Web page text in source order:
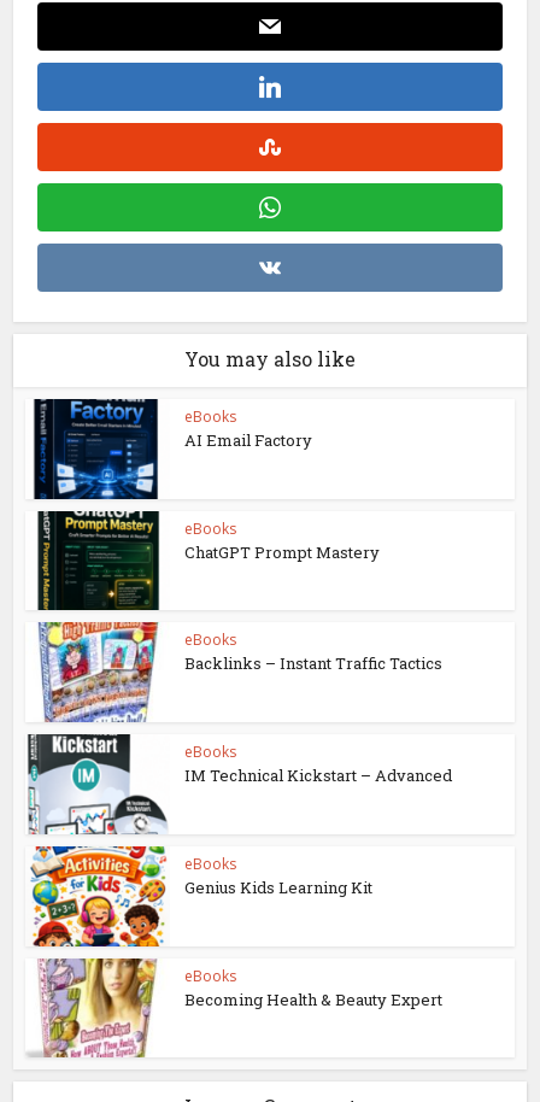
You may also like
eBooks
AI Email Factory
eBooks
ChatGPT Prompt Mastery
eBooks
Backlinks – Instant Traffic Tactics
eBooks
IM Technical Kickstart – Advanced
eBooks
Genius Kids Learning Kit
eBooks
Becoming Health & Beauty Expert